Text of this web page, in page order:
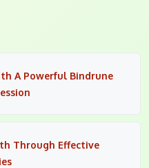
A Powerful Bindrune
Through Effective